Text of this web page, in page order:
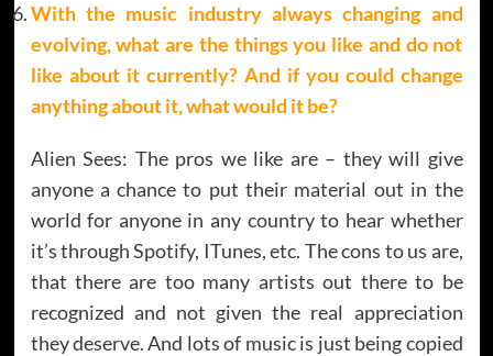
With the music industry always changing and
evolving, what are the things you like and do not
like about it currently? And if you could change
anything about it, what would it be?
Alien Sees: The pros we like are – they will give
anyone a chance to put their material out in the
world for anyone in any country to hear whether
it’s through Spotify, ITunes, etc. The cons to us are,
that there are too many artists out there to be
recognized and not given the real appreciation
they deserve. And lots of music is just being copied